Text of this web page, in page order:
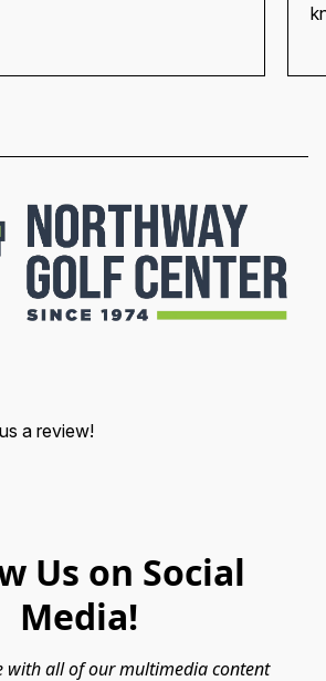
a review!
Us on Social
Media!
with all of our multimedia content